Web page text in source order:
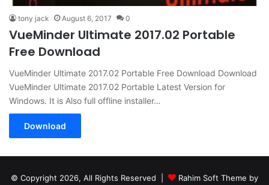
tony jack August 6, 2017 0
VueMinder Ultimate 2017.02 Portable
Free Download
VueMinder Ultimate 2017.02 Portable Free Download Download
VueMinder Ultimate 2017.02 Portable Latest Version for
Windows. It is Also full offline installer…
Download
© Copyright 2026, All Rights Reserved | Rahim Soft Theme by